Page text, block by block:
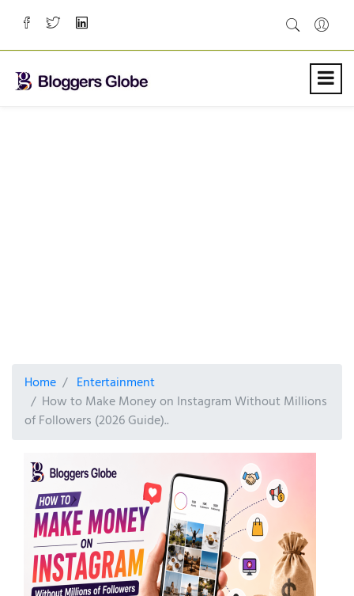
Home
Entertainment
How to Make Money on Instagram Without Millions
of Followers (2026 Guide)..